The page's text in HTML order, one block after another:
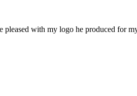
with my logo he produced for